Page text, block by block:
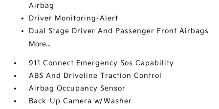
Airbag
Driver Monitoring-Alert
Dual Stage Driver And Passenger Front Airbags
More...
911 Connect Emergency Sos Capability
ABS And Driveline Traction Control
Airbag Occupancy Sensor
Back-Up Camera w/Washer